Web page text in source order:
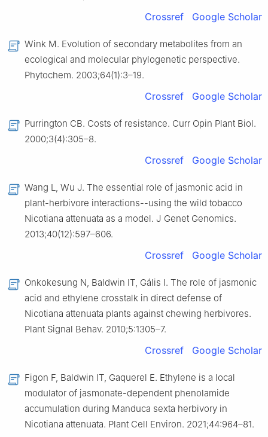
Crossref Google Scholar
Wink M. Evolution of secondary metabolites from an
ecological and molecular phylogenetic perspective.
Phytochem. 2003;64(1):3–19.
Crossref Google Scholar
Purrington CB. Costs of resistance. Curr Opin Plant Biol.
2000;3(4):305–8.
Crossref Google Scholar
Wang L, Wu J. The essential role of jasmonic acid in
plant-herbivore interactions--using the wild tobacco
Nicotiana attenuata as a model. J Genet Genomics.
2013;40(12):597–606.
Crossref Google Scholar
Onkokesung N, Baldwin IT, Gális I. The role of jasmonic
acid and ethylene crosstalk in direct defense of
Nicotiana attenuata plants against chewing herbivores.
Plant Signal Behav. 2010;5:1305–7.
Crossref Google Scholar
Figon F, Baldwin IT, Gaquerel E. Ethylene is a local
modulator of jasmonate-dependent phenolamide
accumulation during Manduca sexta herbivory in
Nicotiana attenuata. Plant Cell Environ. 2021;44:964–81.